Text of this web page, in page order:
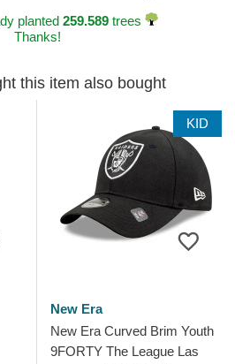
planted 259.589trees
Thanks!
this item also bought
KID
New Era
New Era Curved Brim Youth
9FORTY The League Las